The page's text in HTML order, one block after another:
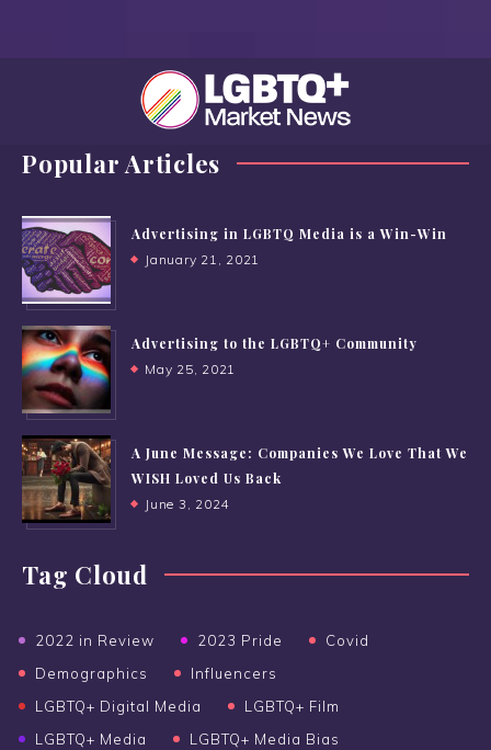
Popular Articles
Advertising in LGBTQ Media is a Win-Win
January 21, 2021
Advertising to the LGBTQ+ Community
May 25, 2021
A June Message: Companies We Love That We
WISH Loved Us Back
June 3, 2024
Tag Cloud
2022 in Review 2023 Pride
Covid
Demographics
Influencers
LGBTQ+ Digital Media
LGBTQ+ Film
LGBTQ+ Media
LGBTQ+ Media Bias